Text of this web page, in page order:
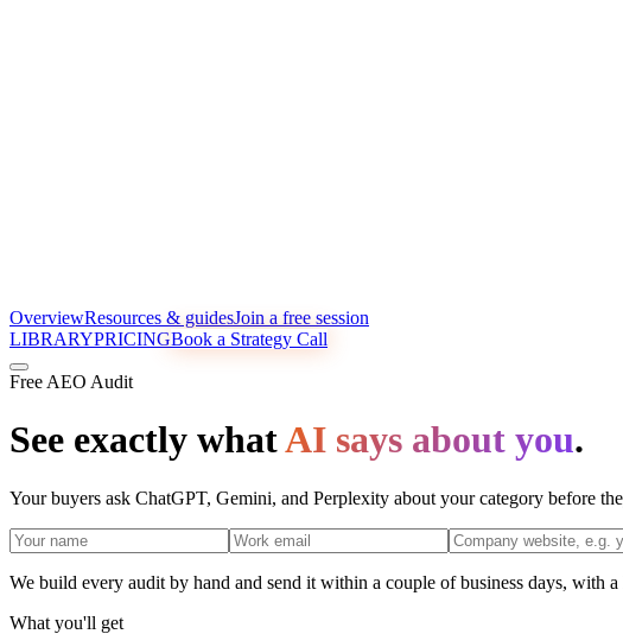
OverviewResources & guidesJoin a free session
LIBRARYPRICINGBook a Strategy Call
Free AEO Audit
See exactly whatAI says about you.
Your buyers ask ChatGPT, Gemini, and Perplexity about your category before
We build every audit by hand and send it within a couple of business days, with
What you'll get